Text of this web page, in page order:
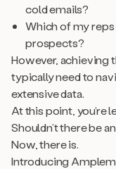
cold emails?
Which of my
prospects?
However, achieving
typically need to
extensive data.
At this point, you’re
Shouldn’t there be
Now, there is.
Introducing